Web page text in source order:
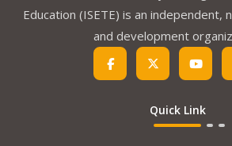
Education (ISETE) is an independent,
and development
Quick Link